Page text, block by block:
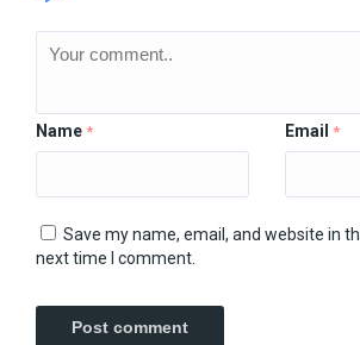
Name * Email *
Save my name, email, and website in
next time I comment.